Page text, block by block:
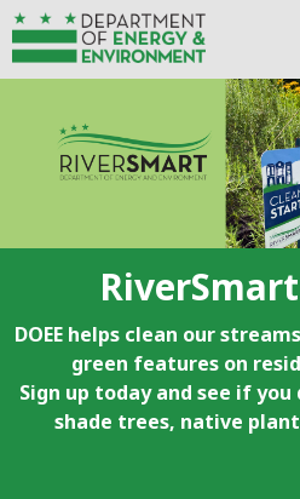
Skip to main content
DOEE helps clean our
green features on
Sign up today and see if
shade trees, native